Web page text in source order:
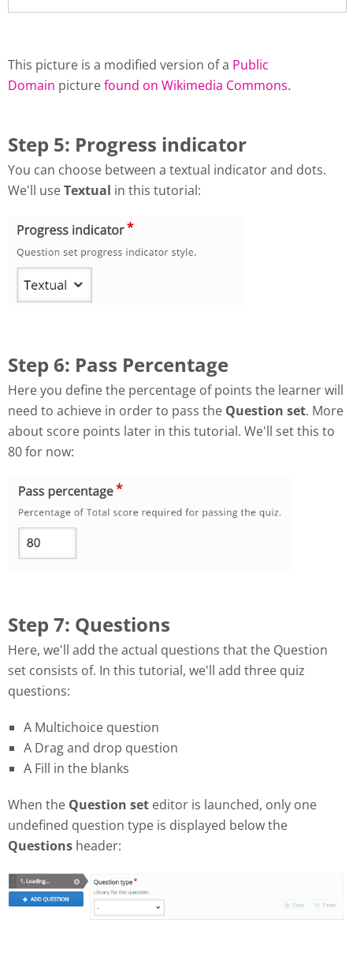
This picture is a modified version of a Public
Domain picturefound on Wikimedia Commons.
Step 5: Progress indicator
You can choose between a textual indicator and dots.
We'll useTextual in this tutorial:
Step 6: Pass Percentage
Here you define the percentage of points the learner will
need to achieve in order to pass the Question set. More
about score points later in this tutorial. We'll set this to
80 for now:
Step 7: Questions
Here, we'll add the actual questions that the Question
set consists of. In this tutorial, we'll add three quiz
questions:
A Multichoice question
A Drag and drop question
A Fill in the blanks
When the Question set editor is launched, only one
undefined question type is displayed below the
Questions header: